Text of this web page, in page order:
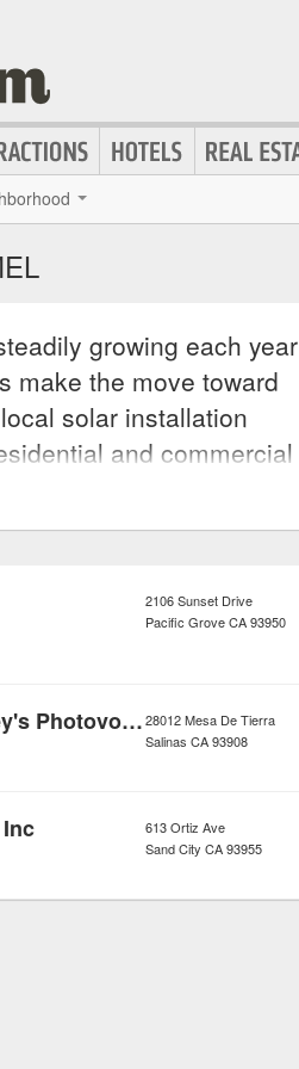
growing each year
make the move toward
solar installation
and commercial
and batter back-up
as batteries, inverters,
around seven or eight
2106 Sunset Drive
Pacific GroveCA93950
Sea Wind Solar - Monterey's Photovoltaic Solution28012 Mesa De Tierra
Salinas CA93908
613 Ortiz Ave
Sand City CA93955